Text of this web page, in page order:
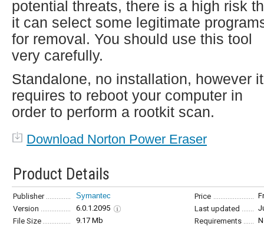
potential threats, there is a high risk
it can select some legitimate
for removal. You should use this tool
very carefully.
Standalone, no installation, however it
requires to reboot your computer in
order to perform a rootkit scan.
Download Norton Power Eraser
Product Details
Publisher Symantec Price
Version
6.0.1.2095 Last updated
File Size
9.17 Mb Requirements